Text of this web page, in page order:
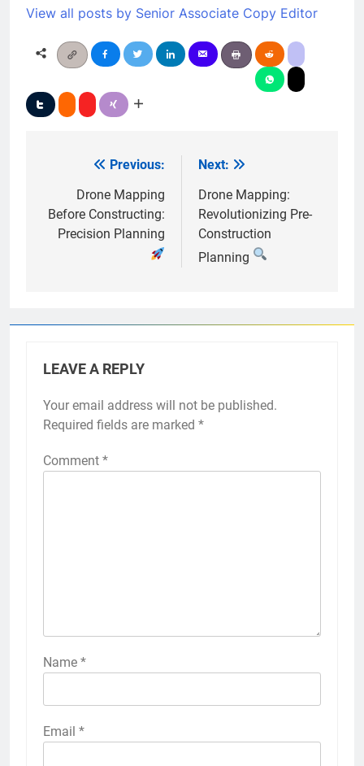
View all posts by Senior Associate Copy Editor
navigation
Previous:
Drone Mapping
Before Constructing:
Precision Planning
Next:
Drone Mapping:
Revolutionizing Pre-
Construction
Planning
LEAVE A REPLY
Your email address will not be published.
Required fields are marked *
Comment *
Name *
Email *